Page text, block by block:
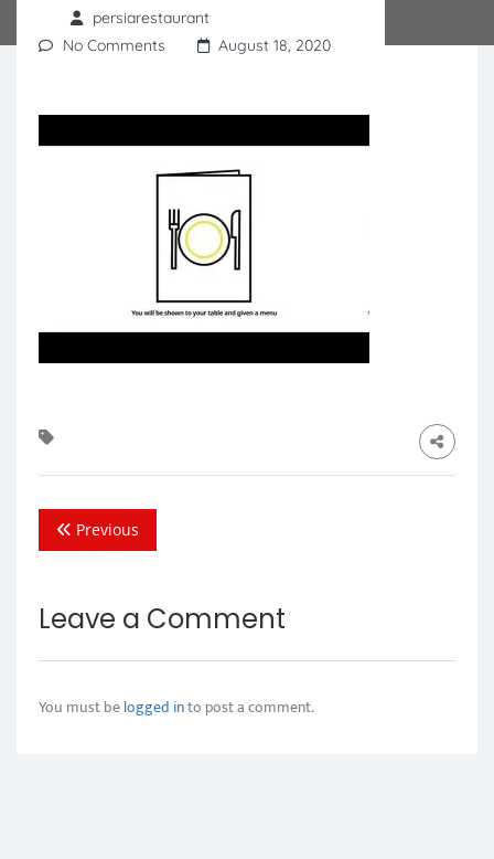
persiarestaurant
No Comments
August 18, 2020
Previous
Leave a Comment
You must belogged into post a comment.